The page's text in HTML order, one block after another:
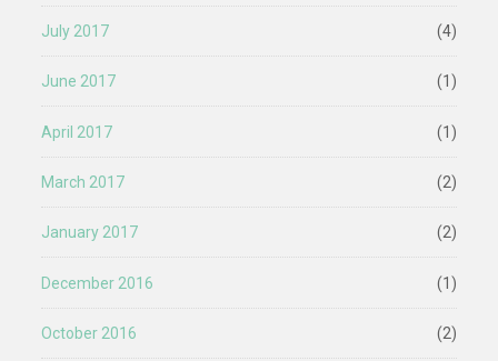
July 2017 (4)
June 2017 (1)
April 2017 (1)
March 2017 (2)
January 2017 (2)
December 2016 (1)
October 2016 (2)